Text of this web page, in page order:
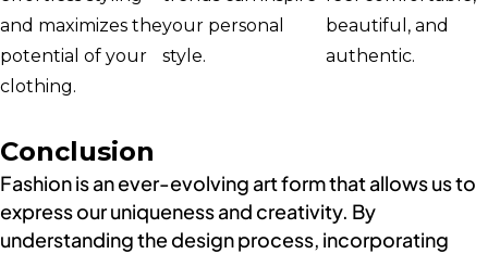
and maximizes the
potential of your
clothing.
your personal
style.
beautiful, and
authentic.
Conclusion
Fashion is an ever-evolving art form that allows us to
express our uniqueness and creativity. By
understanding the design process, incorporating